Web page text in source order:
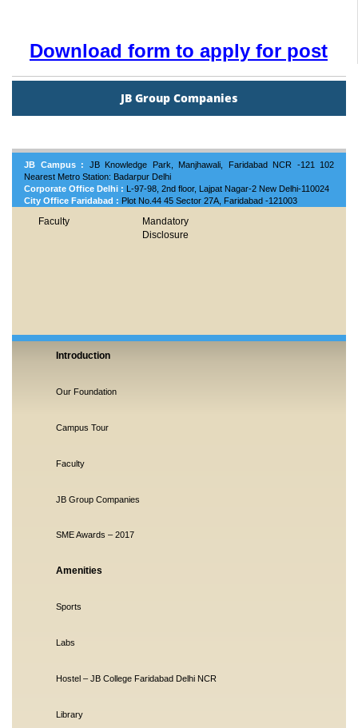
Download form to apply for post
JB Group Companies
JB Campus : JB Knowledge Park, Manjhawali, Faridabad NCR -121 102
Nearest Metro Station: Badarpur Delhi
Corporate Office Delhi : L-97-98, 2nd floor, Lajpat Nagar-2 New Delhi-110024
City Office Faridabad : Plot No.44 45 Sector 27A, Faridabad -121003
Faculty
Mandatory
Disclosure
Introduction
Our Foundation
Campus Tour
Faculty
JB Group Companies
SME Awards – 2017
Amenities
Sports
Labs
Hostel – JB College Faridabad Delhi NCR
Library